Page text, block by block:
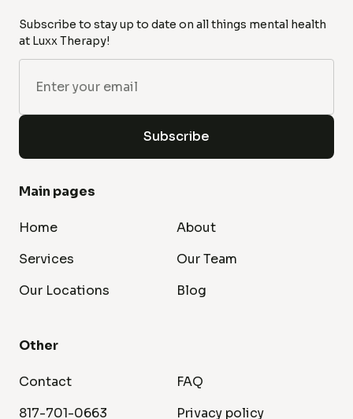
Subscribe to stay up to date on all things mental health
at Luxx Therapy!
Main pages
Home
About
Services
Our Team
Our Locations
Blog
Other
Contact
FAQ
Privacy policy
817-701-0663